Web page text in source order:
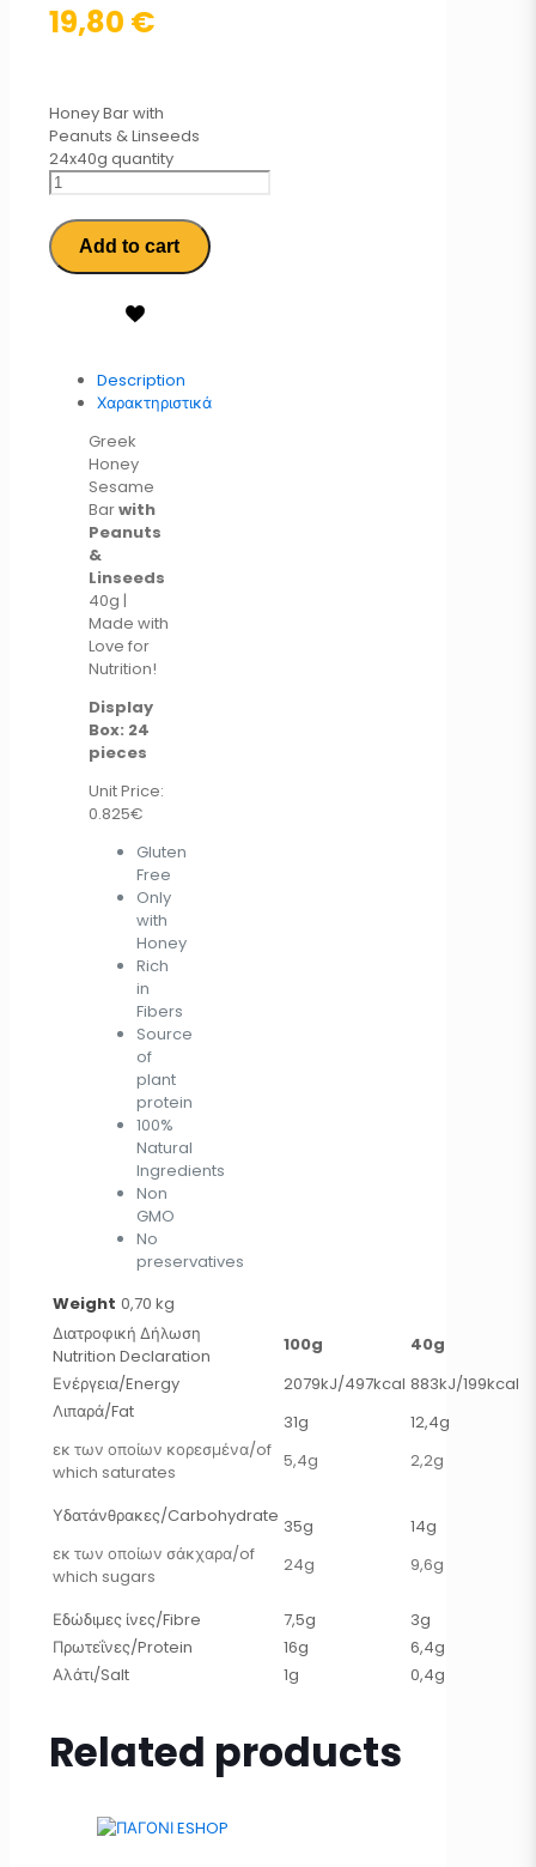
19,80 €
Honey Bar with
Peanuts & Linseeds
24x40g quantity
Add to cart
Description
Χαρακτηριστικά
Greek
Honey
Sesame
Barwith
Peanuts
&
Linseeds
40g |
Made with
Love for
Nutrition!
Display
Box: 24
pieces
Unit Price:
0.825€
Gluten
Free
Only
with
Honey
Rich
in
Fibers
Source
of
plant
protein
100%
Natural
Ingredients
Non
GMO
No
preservatives
Weight 0,70 kg
Διατροφική Δήλωση
Nutrition Declaration
100g
40g
Ενέργεια/Energy
2079kJ/497kcal 883kJ/199kcal
Λιπαρά/Fat
εκ των οποίων κορεσμένα/of
which saturates
31g
5,4g
12,4g
2,2g
Υδατάνθρακες/Carbohydrate
εκ των οποίων σάκχαρα/of
which sugars
35g
24g
14g
9,6g
Εδώδιμες ίνες/Fibre 7,5g
3g
Πρωτεΐνες/Protein
16g
6,4g
Αλάτι/Salt
1g 0,4g
Related products